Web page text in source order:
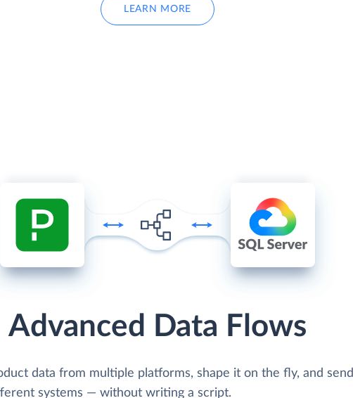
LEARN MORE
Advanced Data Flows
data from multiple platforms, shape it on the fly, and send
systems — without writing a script.